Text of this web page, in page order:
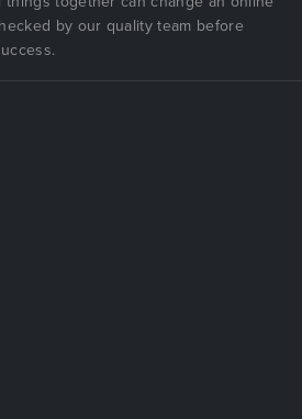
by our quality team before